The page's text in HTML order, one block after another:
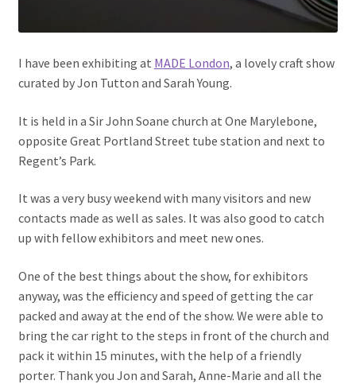
I have been exhibiting at MADE London, a lovely craft show
curated by Jon Tutton and Sarah Young.
It is held in a Sir John Soane church at One Marylebone,
opposite Great Portland Street tube station and next to
Regent’s Park.
It was a very busy weekend with many visitors and new
contacts made as well as sales. It was also good to catch
up with fellow exhibitors and meet new ones.
One of the best things about the show, for exhibitors
anyway, was the efficiency and speed of getting the car
packed and away at the end of the show. We were able to
bring the car right to the steps in front of the church and
pack it within 15 minutes, with the help of a friendly
porter. Thank you Jon and Sarah, Anne-Marie and all the